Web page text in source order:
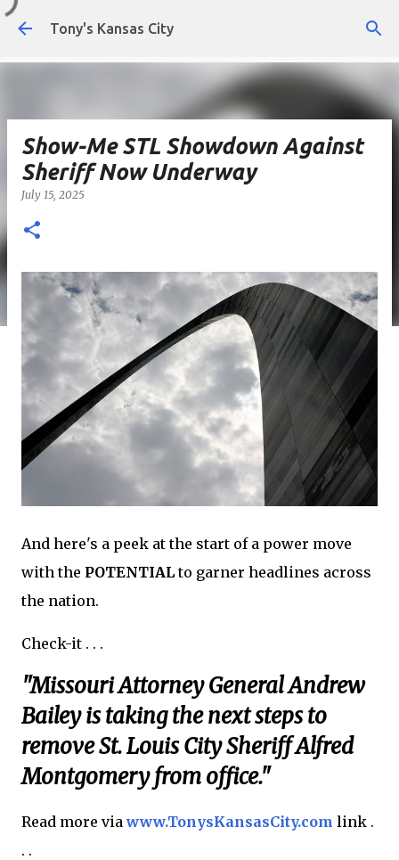
Skip to main content
Tony's Kansas City
Show-Me STL Showdown Against
Sheriff Now Underway
July 15, 2025
And here's a peek at the start of a power move
with the POTENTIALto garner headlines across
the nation.
Check-it . . .
"Missouri Attorney General Andrew
Bailey is taking the next steps to
remove St. Louis City Sheriff Alfred
Montgomery from office."
Read more viawww.TonysKansasCity.com link .
. .